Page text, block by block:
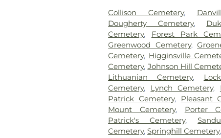
Collison Cemetery,
Dougherty Cemetery,
Cemetery, Forest Park
Greenwood Cemetery,
Cemetery, Higginsville
Cemetery, Johnson Hill
Lithuanian Cemetery,
Cemetery, Lynch Cemetery,
Patrick Cemetery, Pleasant
Mount Cemetery, Porter
Patrick's Cemetery,
Cemetery,Springhill Cemetery,